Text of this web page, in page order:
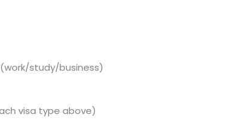
study/business)
visa type above)